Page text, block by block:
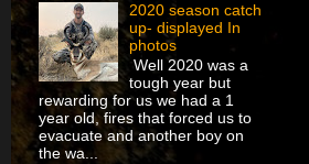
2020 season catch
up- displayed In
photos
Well 2020 was a
tough year but
rewarding for us we had a 1
year old, fires that forced us to
evacuate and another boy on
the wa...